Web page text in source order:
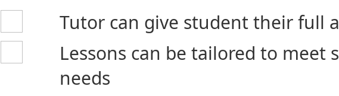
Tutor can give student their full
Lessons can be tailored to meet
needs